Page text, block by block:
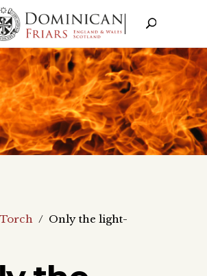
Torch / Only the light-